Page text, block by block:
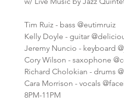
Tim Ruiz - bass @eutimruiz
Kelly Doyle - guitar
Jeremy Nuncio - keyboard
Cory Wilson - saxophone
Richard Cholokian - drums
Cara Morrison - vocals
8PM-11PM